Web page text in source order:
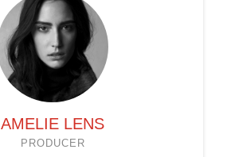
AMELIE LENS
PRODUCER